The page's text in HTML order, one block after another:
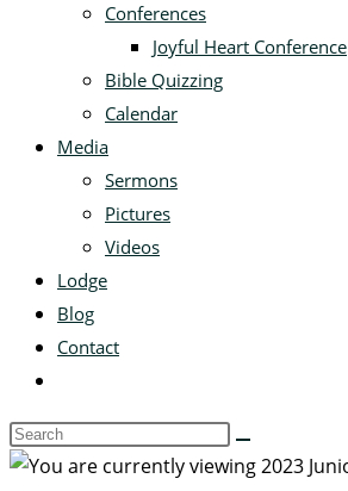
Conferences
Joyful Heart Conference
Bible Quizzing
Calendar
Media
Sermons
Pictures
Videos
Lodge
Blog
Contact